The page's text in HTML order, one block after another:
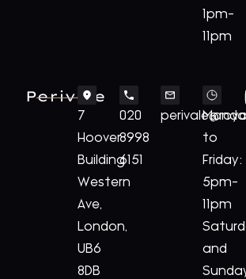
1pm-
11pm
Perivale
7
Hoover
Building
Western
Ave,
London,
UB6
8DB
020
8998
6151
to
Friday:
5pm-
11pm
and